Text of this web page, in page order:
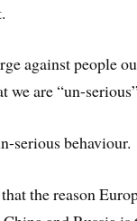
against people
we are “un-
serious behaviour.
the reason